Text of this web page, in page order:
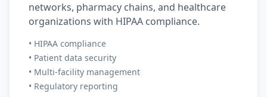
networks, pharmacy chains, and healthcare
organizations with HIPAA compliance.
• HIPAA compliance
• Patient data security
• Multi-facility management
• Regulatory reporting